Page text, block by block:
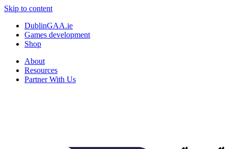
Skip to content
DublinGAA.ie
Games development
Shop
About
Resources
Partner With Us